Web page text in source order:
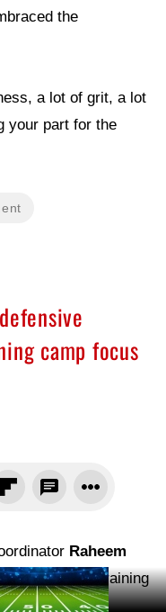
the
a lot of grit, a lot
your part for the
camp focus
Raheem
during training